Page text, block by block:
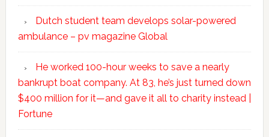
Dutch student team develops solar-powered
ambulance – pv magazine Global
He worked 100-hour weeks to save a nearly
bankrupt boat company. At 83, he’s just turned down
$400 million for it—and gave it all to charity instead |
Fortune